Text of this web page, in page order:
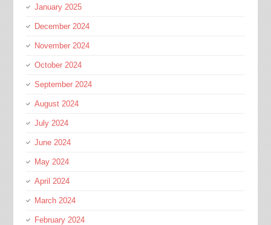
January 2025
December 2024
November 2024
October 2024
September 2024
August 2024
July 2024
June 2024
May 2024
April 2024
March 2024
February 2024